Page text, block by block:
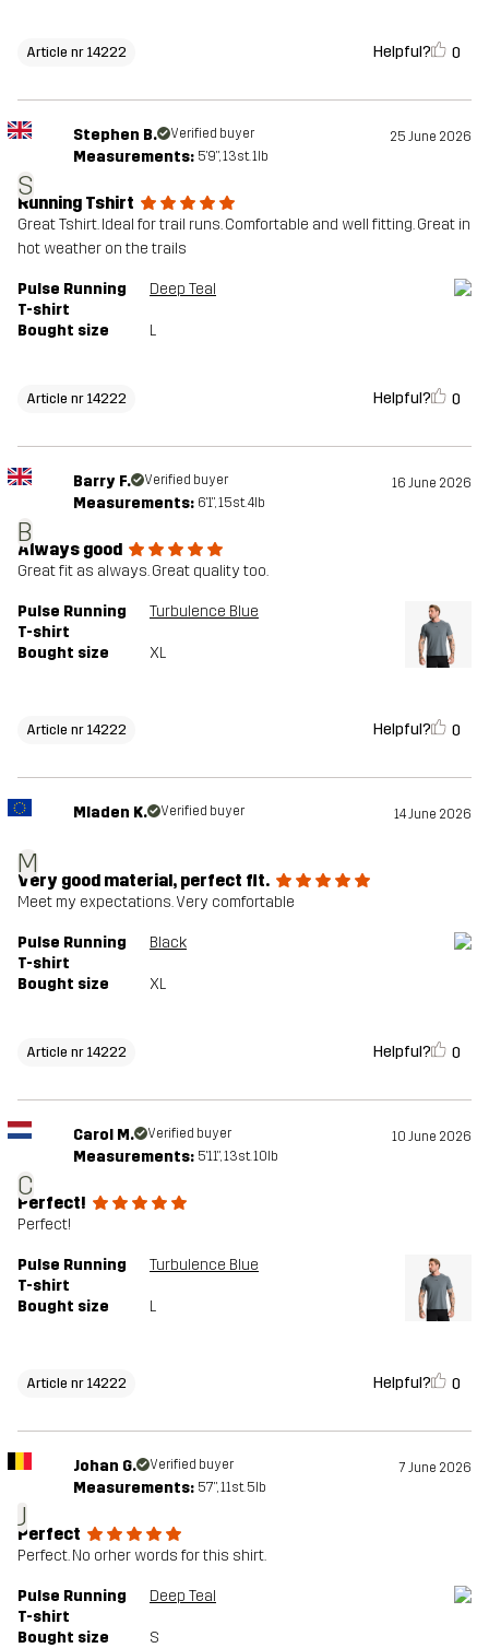
Article nr 14222 Helpful? 0
S
Stephen B. Verified buyer 25 June 2026
Measurements: 5'9", 13st. 1lb
Running Tshirt
Great Tshirt. Ideal for trail runs. Comfortable and well fitting. Great in
hot weather on the trails
Pulse Running
T-shirt
Deep Teal
Bought size L
Article nr 14222 Helpful? 0
B
Barry F. Verified buyer 16 June 2026
Measurements: 6'1", 15st. 4lb
Always good
Great fit as always. Great quality too.
Pulse Running
T-shirt
Turbulence Blue
Bought size XL
Article nr 14222 Helpful? 0
M
Mladen K. Verified buyer 14 June 2026
Very good material, perfect fit.
Meet my expectations. Very comfortable
Pulse Running
T-shirt
Black
Bought size XL
Article nr 14222 Helpful? 0
C
Carol M. Verified buyer 10 June 2026
Measurements: 5'11", 13st. 10lb
Perfect!
Perfect!
Pulse Running
T-shirt
Turbulence Blue
Bought size L
Article nr 14222 Helpful? 0
J
Johan G. Verified buyer 7 June 2026
Measurements: 5'7", 11st. 5lb
Perfect
Perfect. No orher words for this shirt.
Pulse Running
T-shirt
Deep Teal
Bought size S